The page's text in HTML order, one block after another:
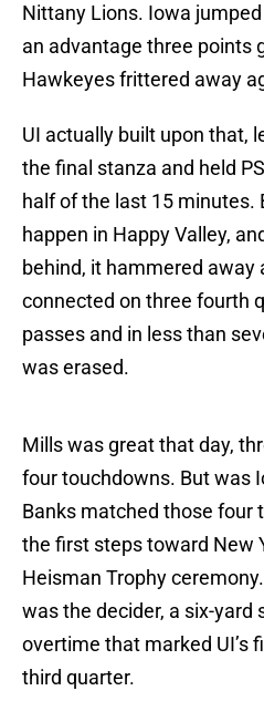
Nittany Lions. Iowa
an advantage three points
Hawkeyes frittered away
UI actually built upon that,
the final stanza and held
half of the last 15 minutes.
happen in Happy Valley,
behind, it hammered away
connected on three fourth
passes and in less than
was erased.
Mills was great that day,
four touchdowns. But was
Banks matched those four
the first steps toward New
Heisman Trophy
was the decider, a six-yard
overtime that marked UI’s
third quarter.